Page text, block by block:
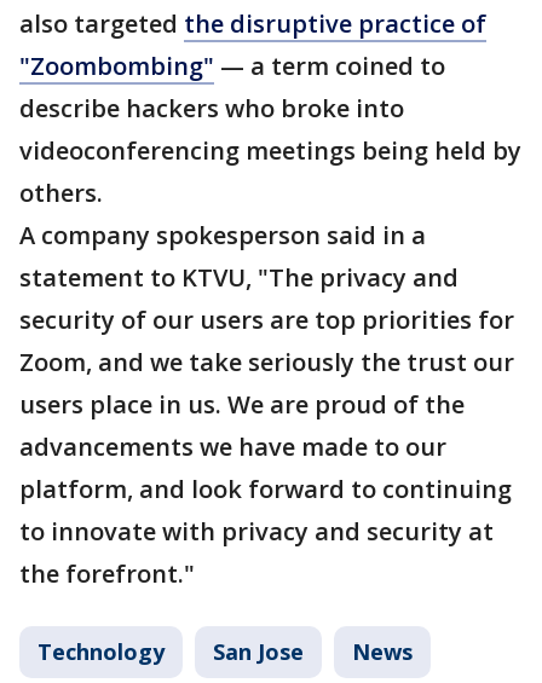
also targeted the disruptive practice of
"Zoombombing" — a term coined to
describe hackers who broke into
videoconferencing meetings being held by
others.
A company spokesperson said in a
statement to KTVU, "The privacy and
security of our users are top priorities for
Zoom, and we take seriously the trust our
users place in us. We are proud of the
advancements we have made to our
platform, and look forward to continuing
to innovate with privacy and security at
the forefront."
Technology San Jose News